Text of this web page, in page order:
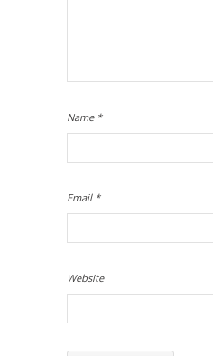
Name *
Email *
Website